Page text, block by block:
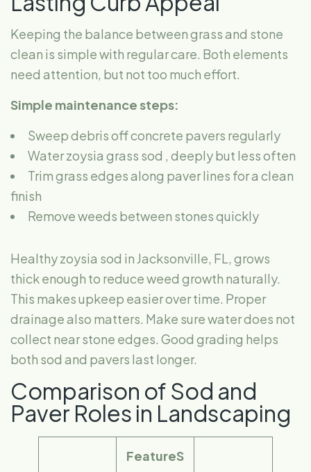
Keeping the balance between grass and stone
clean is simple with regular care. Both elements
need attention, but not too much effort.
Simple maintenance steps:
Sweep debris off concrete pavers regularly
Water zoysia grass sod , deeply but less often
Trim grass edges along paver lines for a clean
finish
Remove weeds between stones quickly
Healthy zoysia sod in Jacksonville, FL, grows
thick enough to reduce weed growth naturally.
This makes upkeep easier over time. Proper
drainage also matters. Make sure water does not
collect near stone edges. Good grading helps
both sod and pavers last longer.
Comparison of Sod and
Paver Roles in Landscaping
FeatureS